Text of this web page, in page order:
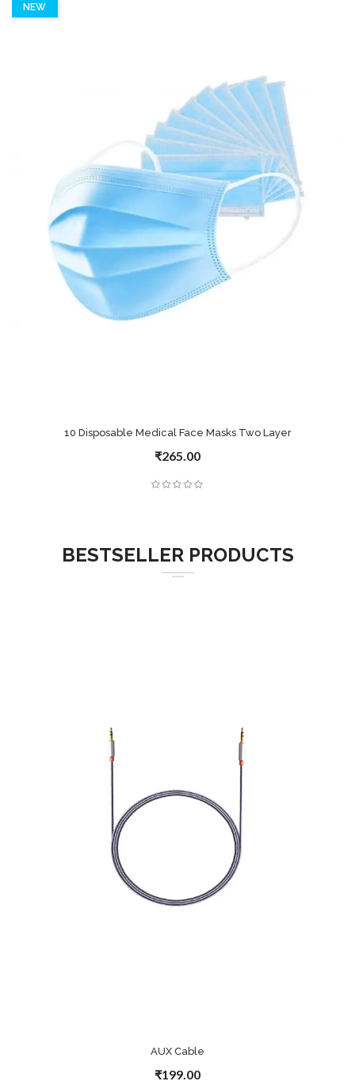
NEW
10 Disposable Medical Face Masks Two Layer
₹265.00
BESTSELLER PRODUCTS
AUX Cable
₹199.00